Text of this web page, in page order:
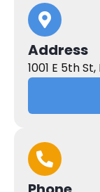
Address
1001 E 5th